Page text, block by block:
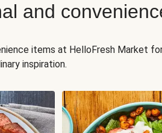
and
items at HelloFresh Market
inspiration.